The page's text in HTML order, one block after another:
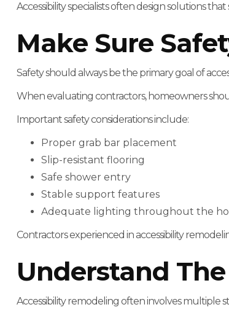
Accessibility specialists often design solutions
Make Sure
Safety should always be the primary goal of
When evaluating contractors, homeowners
Important safety considerations include:
Proper grab bar placement
Slip-resistant flooring
Safe shower entry
Stable support features
Adequate lighting throughout the
Contractors experienced in accessibility
Understand
Accessibility remodeling often involves multiple